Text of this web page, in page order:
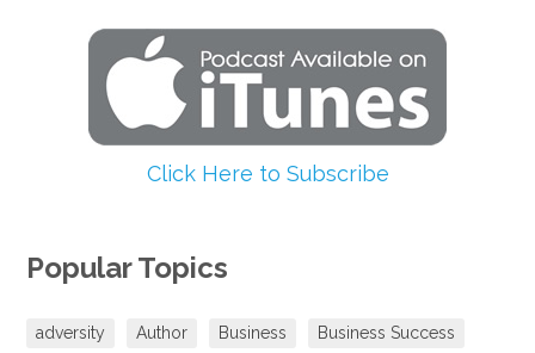
Click Here to Subscribe
Popular Topics
adversity Author Business Business Success